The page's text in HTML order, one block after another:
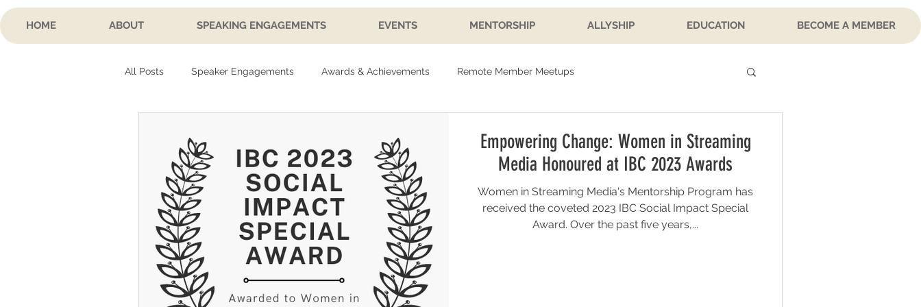
HOME ABOUT SPEAKING ENGAGEMENTS EVENTS MENTORSHIP ALLYSHIP EDUCATION BECOME A MEMBER
All Posts Speaker Engagements Awards & Achievements Remote Member Meetups
Empowering Change: Women in Streaming
Media Honoured at IBC 2023 Awards
Women in Streaming Media's Mentorship Program has
received the coveted 2023 IBC Social Impact Special
Award. Over the past five years,...